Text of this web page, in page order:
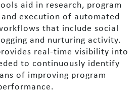
aid in research, program
and execution of automated
that include social
and nurturing activity.
real-time visibility into
to continuously identify
of improving program